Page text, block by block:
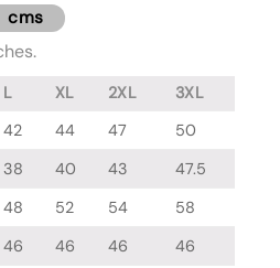
cms
L XL 2XL
3XL
42 44 47
50
38 40 43
47.5
48 52 54
58
46 46 46
46